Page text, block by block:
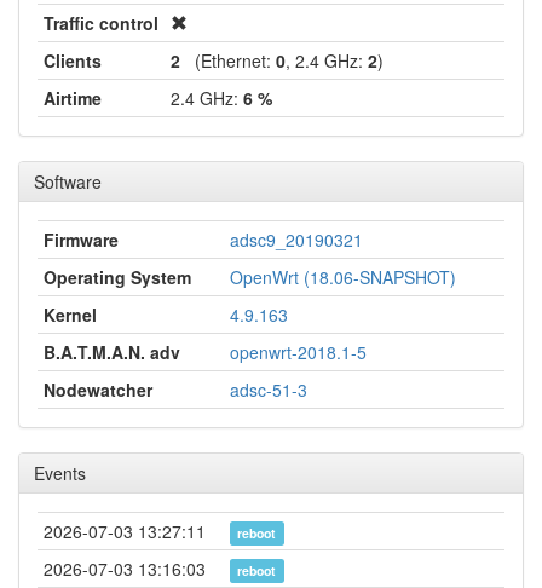
Traffic control
Clients
2 (Ethernet: 0, 2.4 GHz: 2)
Airtime
2.4 GHz: 6 %
Software
Firmware
adsc9_20190321
Operating System
OpenWrt (18.06-SNAPSHOT)
Kernel
4.9.163
B.A.T.M.A.N. adv
openwrt-2018.1-5
Nodewatcher
adsc-51-3
Events
2026-07-03 13:27:11 reboot
2026-07-03 13:16:03 reboot